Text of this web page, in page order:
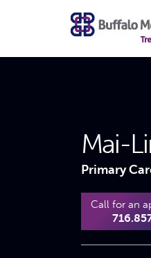
Mai-
Primary
Call for an